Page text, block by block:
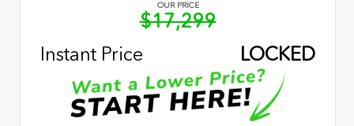
OUR PRICE
$17,299
Instant Price
LOCKED